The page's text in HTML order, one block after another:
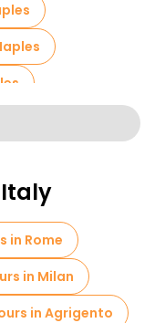
Cruises in Naples
Italy
in Rome
in Milan
in Agrigento